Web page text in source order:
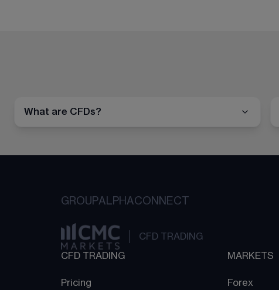
What are CFDs?
GROUPALPHACONNECT
CFD TRADING
CFD TRADING
Pricing
MARKETS
Forex